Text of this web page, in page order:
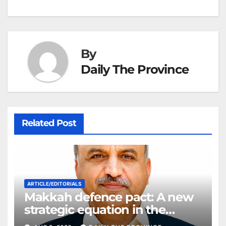
k
er
at
By
Daily The Province
Related Post
ARTICLE/EDITORIALS
Makkah defence pact: A new
strategic equation in the
Middle East